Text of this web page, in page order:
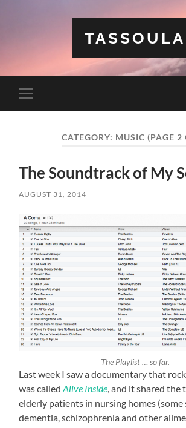
TASSOULA
Toggle
mobile
CATEGORY: MUSIC (PAGE 2
The Soundtrack of My
AUGUST 31, 2014
The Playlist … so far.
Last week I saw a documentary that
was calledAlive Inside, and it shared the
elderly patients in nursing homes
dementia, schizophrenia and other